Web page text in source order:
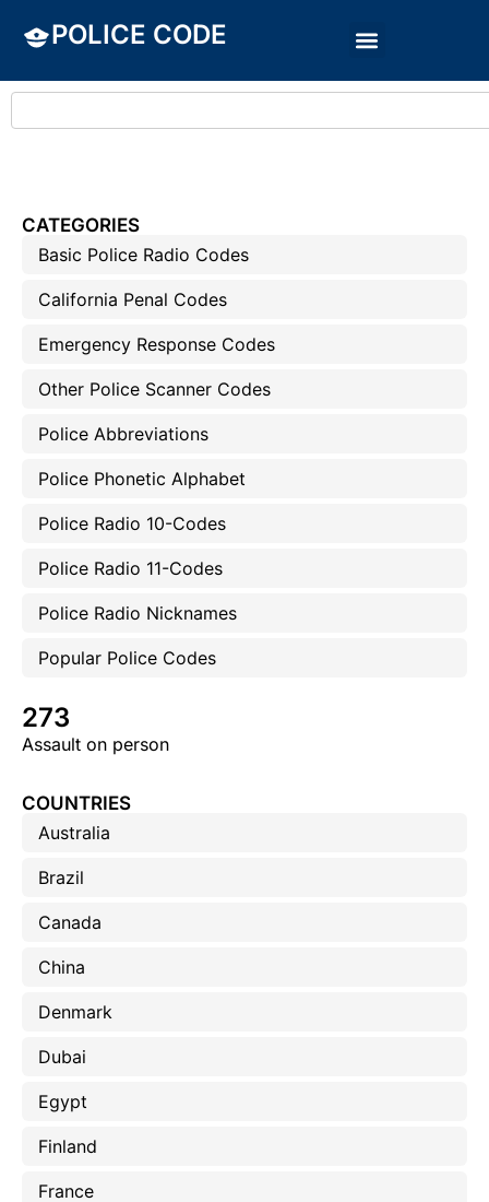
POLICE CODE
CATEGORIES
Basic Police Radio Codes
California Penal Codes
Emergency Response Codes
Other Police Scanner Codes
Police Abbreviations
Police Phonetic Alphabet
Police Radio 10-Codes
Police Radio 11-Codes
Police Radio Nicknames
Popular Police Codes
273
Assault on person
COUNTRIES
Australia
Brazil
Canada
China
Denmark
Dubai
Egypt
Finland
France